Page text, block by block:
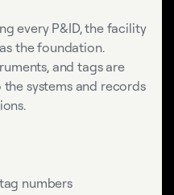
every P&ID, the facility
the foundation.
and tags are
systems and records
numbers